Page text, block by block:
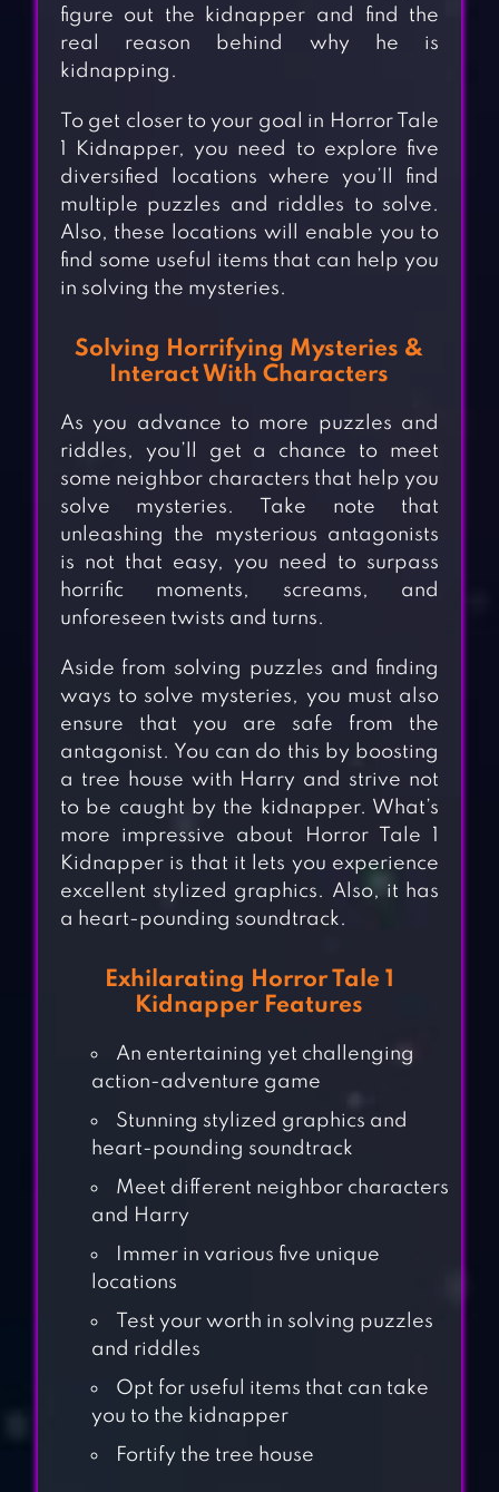
figure out the kidnapper and find the
real reason behind why he is
kidnapping.
To get closer to your goal in Horror Tale
1 Kidnapper, you need to explore five
diversified locations where you’ll find
multiple puzzles and riddles to solve.
Also, these locations will enable you to
find some useful items that can help you
in solving the mysteries.
Solving Horrifying Mysteries &
Interact With Characters
As you advance to more puzzles and
riddles, you’ll get a chance to meet
some neighbor characters that help you
solve mysteries. Take note that
unleashing the mysterious antagonists
is not that easy, you need to surpass
horrific moments, screams, and
unforeseen twists and turns.
Aside from solving puzzles and finding
ways to solve mysteries, you must also
ensure that you are safe from the
antagonist. You can do this by boosting
a tree house with Harry and strive not
to be caught by the kidnapper. What’s
more impressive about Horror Tale 1
Kidnapper is that it lets you experience
excellent stylized graphics. Also, it has
a heart-pounding soundtrack.
Exhilarating Horror Tale 1
Kidnapper Features
An entertaining yet challenging
action-adventure game
Stunning stylized graphics and
heart-pounding soundtrack
Meet different neighbor characters
and Harry
Immer in various five unique
locations
Test your worth in solving puzzles
and riddles
Opt for useful items that can take
you to the kidnapper
Fortify the tree house